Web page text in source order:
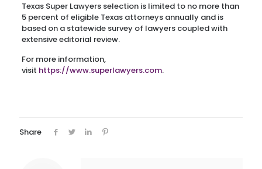
Texas Super Lawyers selection is limited to no more than
5 percent of eligible Texas attorneys annually and is
based on a statewide survey of lawyers coupled with
extensive editorial review.
For more information,
visit https://www.superlawyers.com.
Share